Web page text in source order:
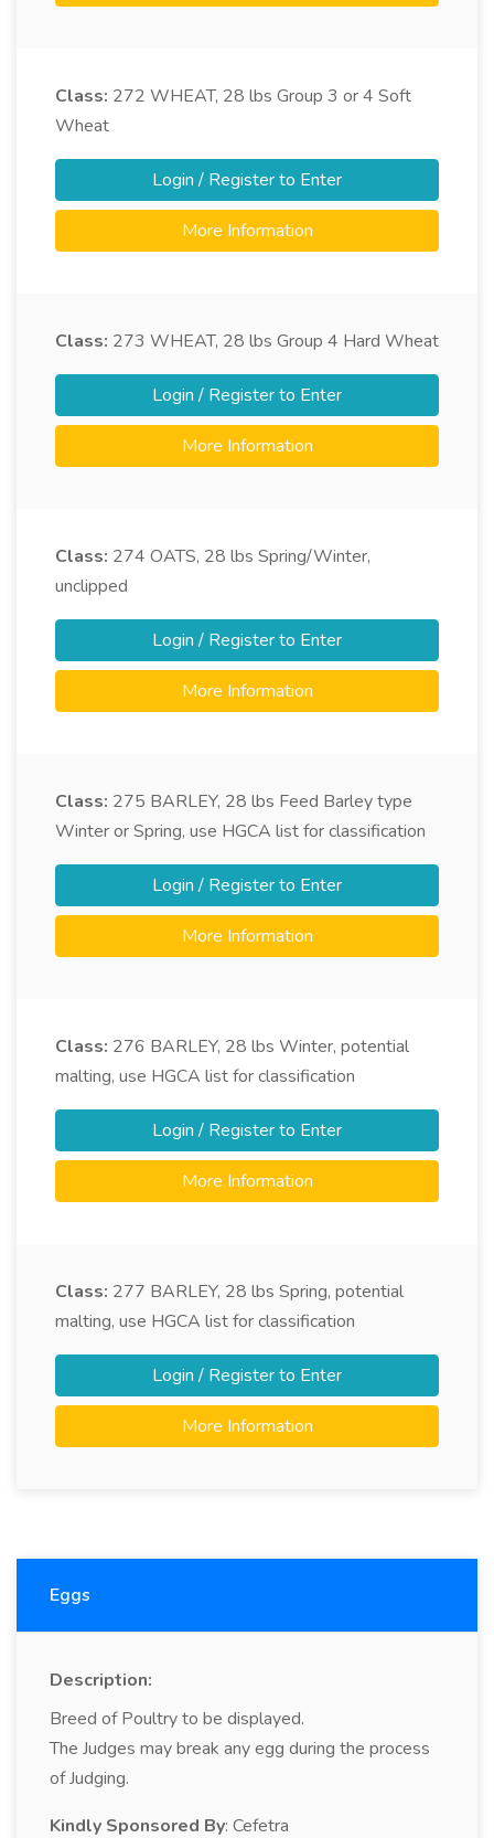
Class: 272 WHEAT, 28 lbs Group 3 or 4 Soft
Wheat
Login / Register to Enter
More Information
Class: 273 WHEAT, 28 lbs Group 4 Hard Wheat
Login / Register to Enter
More Information
Class: 274 OATS, 28 lbs Spring/Winter,
unclipped
Login / Register to Enter
More Information
Class: 275 BARLEY, 28 lbs Feed Barley type
Winter or Spring, use HGCA list for classification
Login / Register to Enter
More Information
Class: 276 BARLEY, 28 lbs Winter, potential
malting, use HGCA list for classification
Login / Register to Enter
More Information
Class: 277 BARLEY, 28 lbs Spring, potential
malting, use HGCA list for classification
Login / Register to Enter
More Information
Eggs
Description:
Breed of Poultry to be displayed.
The Judges may break any egg during the process
of Judging.
Kindly Sponsored By: Cefetra